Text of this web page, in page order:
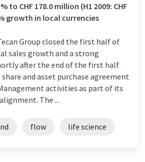
to CHF 178.0 million (H1 2009: CHF
growth in local currencies
Group closed the first half of
sales growth and a strong
after the end of the first half
share and asset purchase agreement
activities as part of its
The ...
flow life science